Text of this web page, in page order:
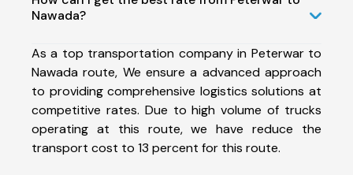
Nawada?
As a top transportation company in Peterwar to
Nawada route, We ensure a advanced approach
to providing comprehensive logistics solutions at
competitive rates. Due to high volume of trucks
operating at this route, we have reduce the
transport cost to 13 percent for this route.